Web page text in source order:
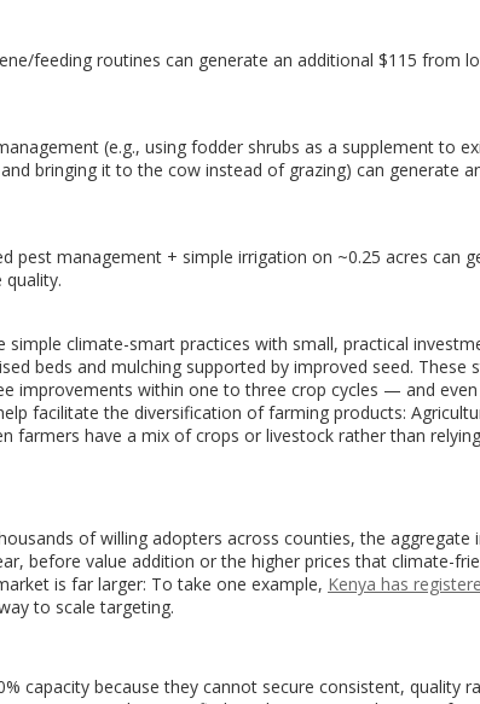
feeding routines can generate an additional $115 from
(e.g., using fodder shrubs as a supplement to
bringing it to the cow instead of grazing) can generate
pest management + simple irrigation on ~0.25 acres can
simple climate-smart practices with small, practical
beds and mulching supported by improved seed. These
improvements within one to three crop cycles — and
facilitate the diversification of farming products:
farmers have a mix of crops or livestock rather than
of willing adopters across counties, the
before value addition or the higher prices that climate-
is far larger: To take one example, Kenya has
to scale targeting.
capacity because they cannot secure consistent, quality